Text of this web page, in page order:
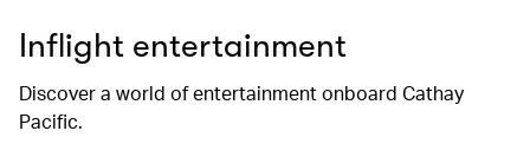
Inflight entertainment
Discover a world of entertainment onboard Cathay
Pacific.